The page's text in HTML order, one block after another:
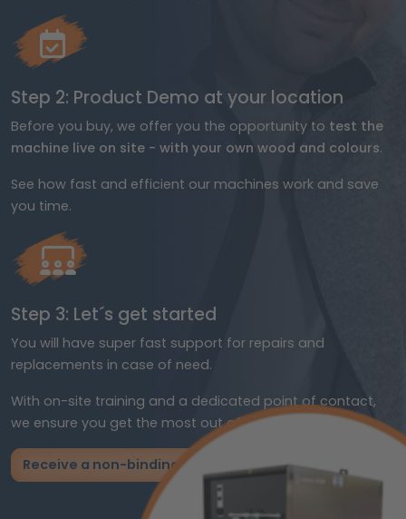
Step 2: Product Demo at your location
Before you buy, we offer you the opportunity to test the
machine live on site - with your own wood and colours.
See how fast and efficient our machines work and save
you time.
Step 3: Let´s get started
You will have super fast support for repairs and
replacements in case of need.
With on-site training and a dedicated point of contact,
we ensure you get the most out of your investment.
Receive a non-binding offer